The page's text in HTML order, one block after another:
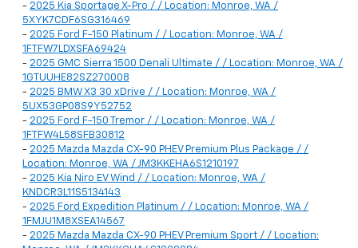
- 2025 Kia Sportage X-Pro / / Location: Monroe, WA /
5XYK7CDF6SG316469
- 2025 Ford F-150 Platinum / / Location: Monroe, WA /
1FTFW7LDXSFA69424
- 2025 GMC Sierra 1500 Denali Ultimate / / Location: Monroe, WA /
1GTUUHE82SZ270008
- 2025 BMW X3 30 xDrive / / Location: Monroe, WA /
5UX53GP08S9Y52752
- 2025 Ford F-150 Tremor / / Location: Monroe, WA /
1FTFW4L58SFB30812
- 2025 Mazda Mazda CX-90 PHEV Premium Plus Package / /
Location: Monroe, WA / JM3KKEHA6S1210197
- 2025 Kia Niro EV Wind / / Location: Monroe, WA /
KNDCR3L11S5134143
- 2025 Ford Expedition Platinum / / Location: Monroe, WA /
1FMJU1M8XSEA14567
- 2025 Mazda Mazda CX-90 PHEV Premium Sport / / Location: